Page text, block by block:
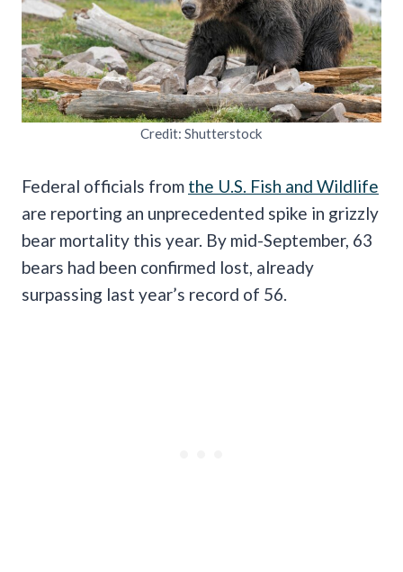
Credit: Shutterstock
Federal officials from the U.S. Fish and Wildlife
are reporting an unprecedented spike in grizzly
bear mortality this year. By mid-September, 63
bears had been confirmed lost, already
surpassing last year’s record of 56.